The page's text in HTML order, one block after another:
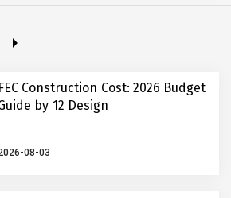
FEC Construction Cost: 2026 Budget
by 12 Design
08-03